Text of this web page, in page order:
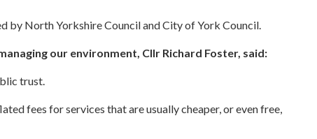
by North Yorkshire Council and City of York Council.
our environment, Cllr Richard Foster, said:
trust.
fees for services that are usually cheaper, or even free,